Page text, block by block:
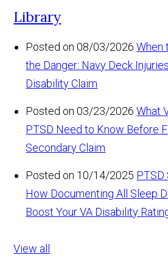
Library
Posted on 08/03/2026 When
the Danger: Navy Deck
Disability Claim
Posted on 03/23/2026 What
PTSD Need to Know Before
Secondary Claim
Posted on 10/14/2025 PTSD
How Documenting All Sleep
Boost Your VA Disability
View all